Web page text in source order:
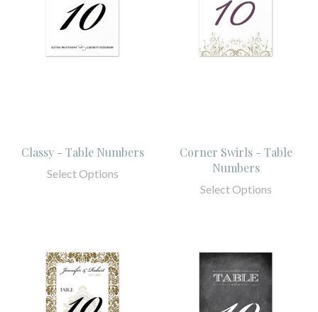
Classy - Table Numbers
Select Options
Corner Swirls - Table
Numbers
Select Options